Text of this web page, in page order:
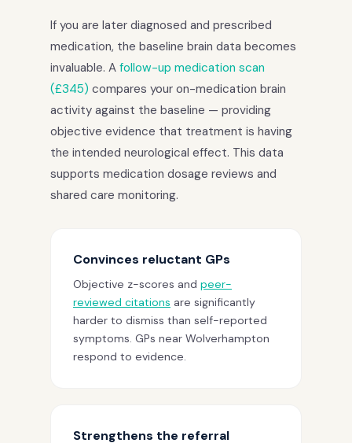
If you are later diagnosed and prescribed
medication, the baseline brain data becomes
invaluable. A follow-up medication scan
(£345) compares your on-medication brain
activity against the baseline — providing
objective evidence that treatment is having
the intended neurological effect. This data
supports medication dosage reviews and
shared care monitoring.
Convinces reluctant GPs
Objective z-scores and peer-
reviewed citations are significantly
harder to dismiss than self-reported
symptoms. GPs near Wolverhampton
respond to evidence.
Strengthens the referral